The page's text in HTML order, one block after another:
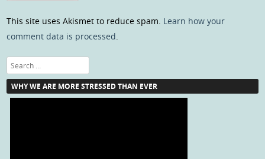
This site uses Akismet to reduce spam. Learn how your
comment data is processed.
Search
WHY WE ARE MORE STRESSED THAN EVER